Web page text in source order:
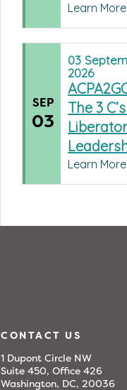
Learn More
SEP
03
03
2026
The 3
Learn More
CONTACT US
1 Dupont Circle NW
Suite 450, Office 426
Washington, DC, 20036